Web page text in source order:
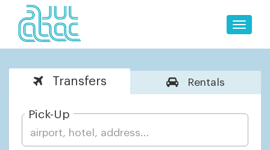
Toggle
Transfers Rentals
Pick-Up